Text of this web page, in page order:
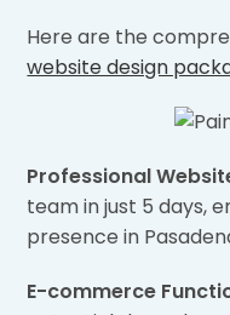
Here are the
website design
Professional
team in just 5 days,
presence in
E-commerce